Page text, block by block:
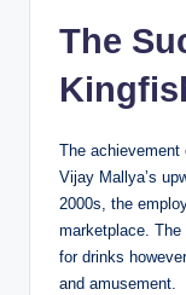
The
The achievement
Vijay Mallya’s
2000s, the
marketplace.
for drinks
and amusement.